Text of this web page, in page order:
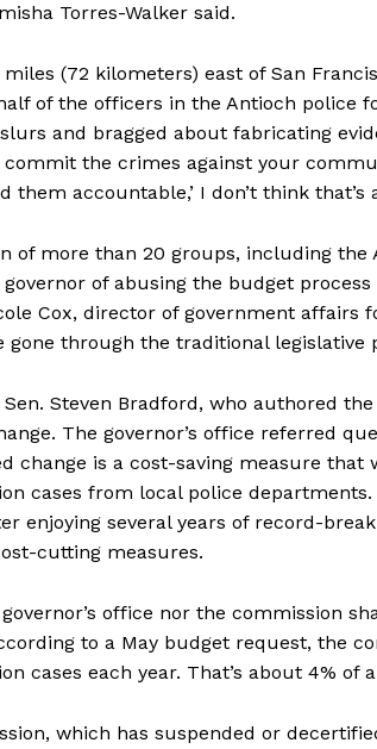
Torres-Walker said.
miles (72 kilometers) east of San
of the officers in the Antioch police
and bragged about fabricating
commit the crimes against your
them accountable,’ I don’t think that’s
of more than 20 groups, including
of abusing the budget
Cox, director of government affairs
gone through the traditional
Steven Bradford, who authored
The governor’s office referred
change is a cost-saving measure
cases from local police
enjoying several years of record-
cutting measures.
office nor the commission
to a May budget request, the
cases each year. That’s about 4% of
which has suspended or